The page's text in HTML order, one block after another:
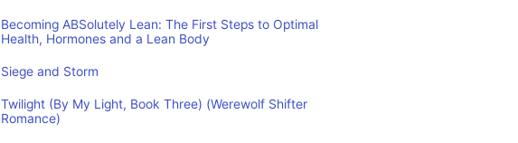
Becoming ABSolutely Lean: The First Steps to Optimal
Health, Hormones and a Lean Body
Siege and Storm
Twilight (By My Light, Book Three) (Werewolf Shifter
Romance)